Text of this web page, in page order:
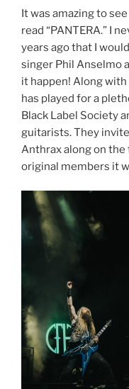
It was amazing to
read “PANTERA.” I
years ago that I
singer Phil Anselmo
it happen! Along with
has played for a
Black Label Society
guitarists. They
Anthrax along on the
original members it